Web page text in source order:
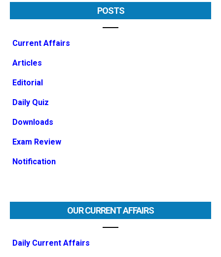
POSTS
Current Affairs
Articles
Editorial
Daily Quiz
Downloads
Exam Review
Notification
OUR CURRENT AFFAIRS
Daily Current Affairs